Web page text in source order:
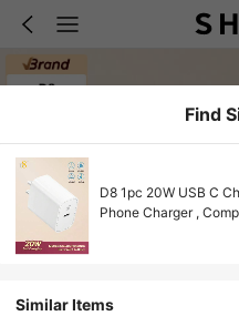
Find
D8 1pc 20W USB C
Phone Charger ,
Similar Items